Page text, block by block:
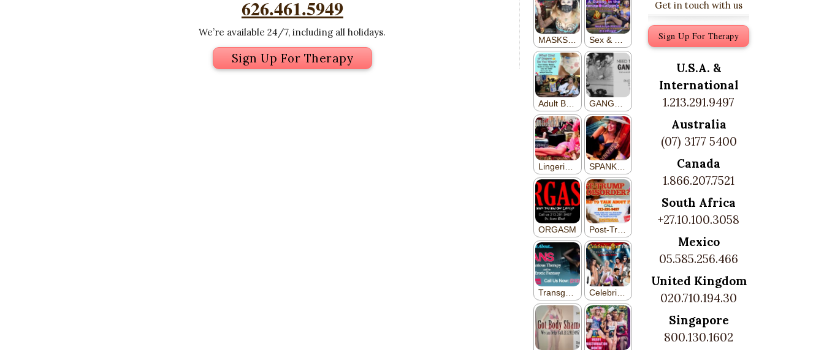
626.461.5949
We’re available 24/7, including all holidays.
Sign Up For Therapy
Get in touch with us
Sign Up For Therapy
U.S.A. &
International
1.213.291.9497
Australia
(07) 3177 5400
Canada
1.866.207.7521
South Africa
+27.10.100.3058
Mexico
05.585.256.466
United Kingdom
020.710.194.30
Singapore
800.130.1602